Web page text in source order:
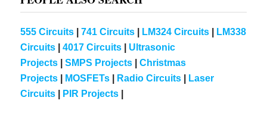
555 Circuits |741 Circuits LM324 Circuits
LM338
Circuits |4017 Circuits
Ultrasonic
Projects |SMPS Projects |Christmas
Projects
MOSFETs Radio Circuits
Laser
Circuits
PIR Projects